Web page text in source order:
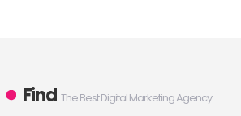
Find The Best Digital Marketing Agency